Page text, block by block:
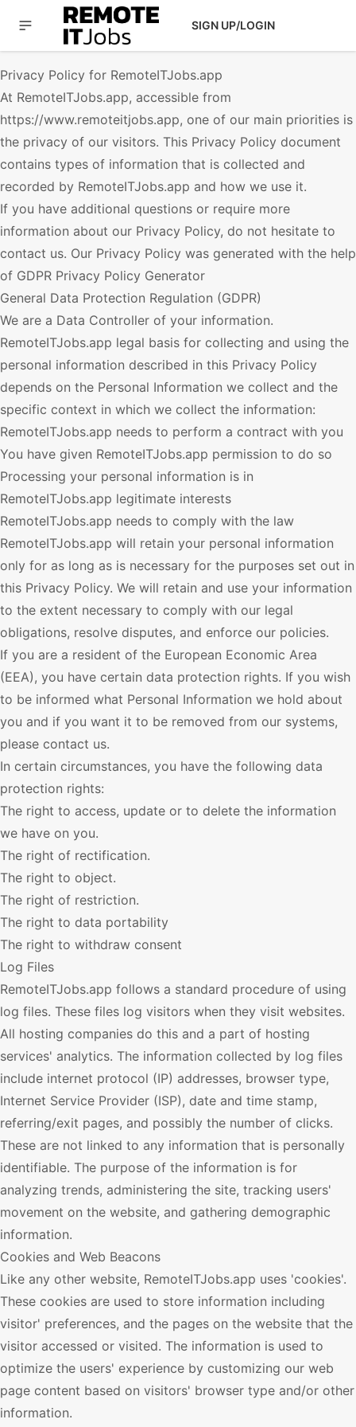
SIGN UP/LOGIN
Privacy Policy for RemoteITJobs.app
At RemoteITJobs.app, accessible from
https://www.remoteitjobs.app, one of our main priorities is
the privacy of our visitors. This Privacy Policy document
contains types of information that is collected and
recorded by RemoteITJobs.app and how we use it.
If you have additional questions or require more
information about our Privacy Policy, do not hesitate to
contact us. Our Privacy Policy was generated with the help
of GDPR Privacy Policy Generator
General Data Protection Regulation (GDPR)
We are a Data Controller of your information.
RemoteITJobs.app legal basis for collecting and using the
personal information described in this Privacy Policy
depends on the Personal Information we collect and the
specific context in which we collect the information:
RemoteITJobs.app needs to perform a contract with you
You have given RemoteITJobs.app permission to do so
Processing your personal information is in
RemoteITJobs.app legitimate interests
RemoteITJobs.app needs to comply with the law
RemoteITJobs.app will retain your personal information
only for as long as is necessary for the purposes set out in
this Privacy Policy. We will retain and use your information
to the extent necessary to comply with our legal
obligations, resolve disputes, and enforce our policies.
If you are a resident of the European Economic Area
(EEA), you have certain data protection rights. If you wish
to be informed what Personal Information we hold about
you and if you want it to be removed from our systems,
please contact us.
In certain circumstances, you have the following data
protection rights:
The right to access, update or to delete the information
we have on you.
The right of rectification.
The right to object.
The right of restriction.
The right to data portability
The right to withdraw consent
Log Files
RemoteITJobs.app follows a standard procedure of using
log files. These files log visitors when they visit websites.
All hosting companies do this and a part of hosting
services' analytics. The information collected by log files
include internet protocol (IP) addresses, browser type,
Internet Service Provider (ISP), date and time stamp,
referring/exit pages, and possibly the number of clicks.
These are not linked to any information that is personally
identifiable. The purpose of the information is for
analyzing trends, administering the site, tracking users'
movement on the website, and gathering demographic
information.
Cookies and Web Beacons
Like any other website, RemoteITJobs.app uses 'cookies'.
These cookies are used to store information including
visitor' preferences, and the pages on the website that the
visitor accessed or visited. The information is used to
optimize the users' experience by customizing our web
page content based on visitors' browser type and/or other
information.